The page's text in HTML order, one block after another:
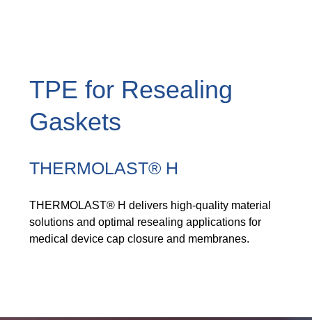
Product Carbon Footprint Calculator
Certificación ISCC Plus
Descargar Sustainability Reports
TPE for Resealing
Gaskets
THERMOLAST® H
THERMOLAST® H delivers high-quality material
solutions and optimal resealing applications for
medical device cap closure and membranes.